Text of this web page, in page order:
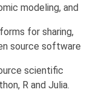
modeling, and
for sharing,
source software
scientific
R and Julia.